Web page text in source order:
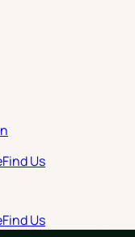
Find Us
Find Us